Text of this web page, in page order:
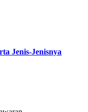
Jenis-Jenisnya